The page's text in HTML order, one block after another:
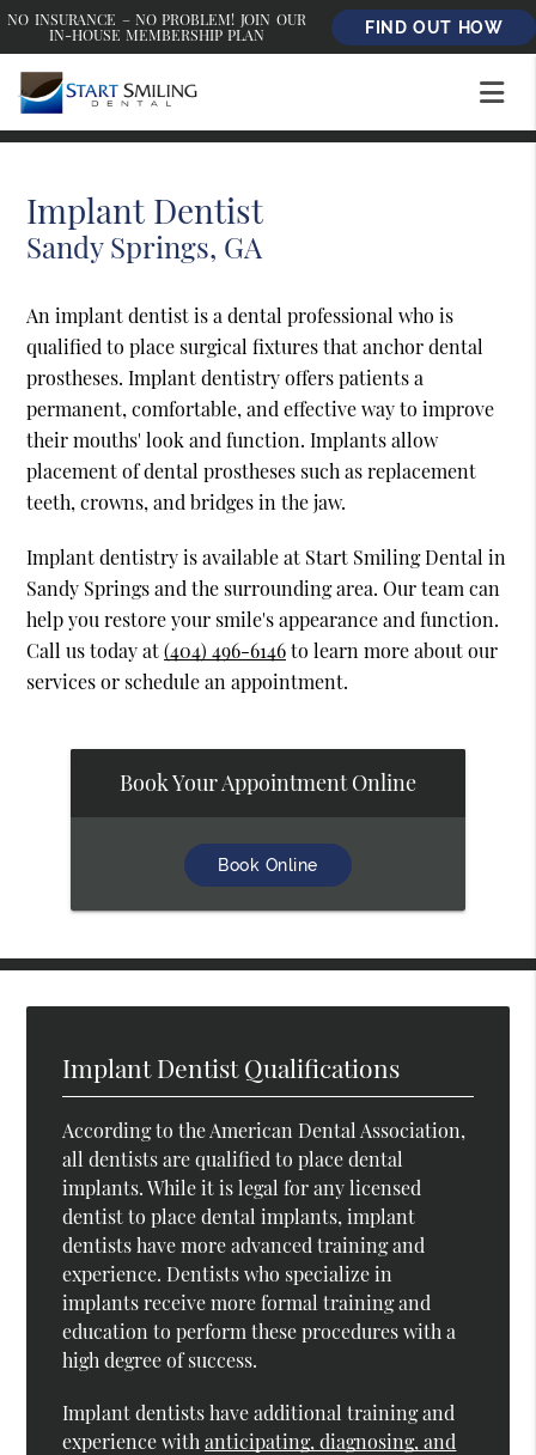
NO INSURANCE – NO PROBLEM! JOIN OUR
IN-HOUSE MEMBERSHIP PLAN
FIND OUT HOW
Implant Dentist
Sandy Springs, GA
An implant dentist is a dental professional who is
qualified to place surgical fixtures that anchor dental
prostheses. Implant dentistry offers patients a
permanent, comfortable, and effective way to improve
their mouths' look and function. Implants allow
placement of dental prostheses such as replacement
teeth, crowns, and bridges in the jaw.
Implant dentistry is available at Start Smiling Dental in
Sandy Springs and the surrounding area. Our team can
help you restore your smile's appearance and function.
Call us today at(404) 496-6146to learn more about our
services or schedule an appointment.
Book Your Appointment Online
Book Online
Implant Dentist Qualifications
According to the American Dental Association,
all dentists are qualified to place dental
implants. While it is legal for any licensed
dentist to place dental implants, implant
dentists have more advanced training and
experience. Dentists who specialize in
implants receive more formal training and
education to perform these procedures with a
high degree of success.
Implant dentists have additional training and
experience withanticipating, diagnosing, and